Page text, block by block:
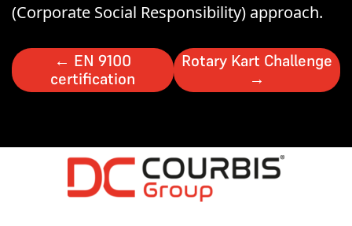
(Corporate Social Responsibility) approach.
← EN 9100
certification
Rotary Kart Challenge
→